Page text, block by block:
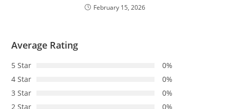
February 15, 2026
Average Rating
5 Star
0%
4 Star
0%
3 Star
0%
2 Star
0%